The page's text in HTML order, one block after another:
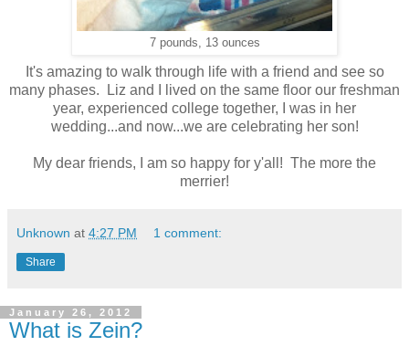
7 pounds, 13 ounces
It's amazing to walk through life with a friend and see so
many phases. Liz and I lived on the same floor our freshman
year, experienced college together, I was in her
wedding...and now...we are celebrating her son!
My dear friends, I am so happy for y'all! The more the
merrier!
Unknown at 4:27 PM 1 comment:
Share
January 26, 2012
What is Zein?